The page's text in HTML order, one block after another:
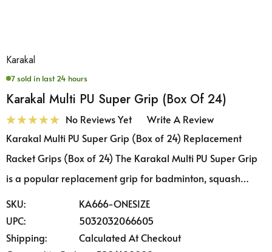
Karakal
7 sold in last 24 hours
Karakal Multi PU Super Grip (Box Of 24)
No Reviews Yet
Write A Review
Karakal Multi PU Super Grip (Box of 24) Replacement
Racket Grips (Box of 24) The Karakal Multi PU Super Grip
is a popular replacement grip for badminton, squash…
SKU:
KA666-ONESIZE
UPC:
5032032066605
Shipping:
Calculated At Checkout